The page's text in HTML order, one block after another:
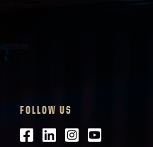
FOLLOW US
Facebook
LinkedIn
Instagram
Youtube